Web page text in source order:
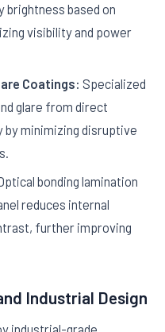
brightness based on
visibility and power
Coatings: Specialized
glare from direct
by minimizing disruptive
bonding lamination
reduces internal
further improving
Industrial Design
industrial-grade